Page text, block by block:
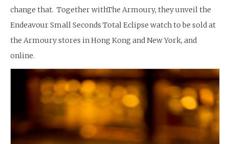
change that. Together withThe Armoury, they unveil the
Endeavour Small Seconds Total Eclipse watch to be sold at
the Armoury stores in Hong Kong and New York, and
online.